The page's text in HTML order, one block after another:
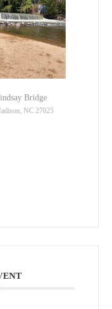
Bridge
NC 27025